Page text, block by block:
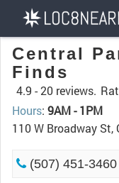
Central
Finds
4.9 -20 reviews.
Hours: 9AM - 1PM
110 W Broadway
(507) 451-3460